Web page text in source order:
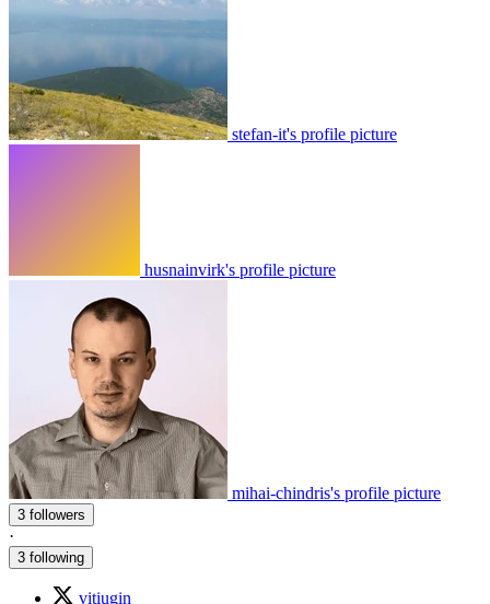
stefan-it's profile picture
husnainvirk's profile picture
mihai-chindris's profile picture
3 followers
·
3 following
vitiugin